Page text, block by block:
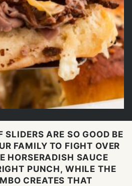
SLIDERS ARE SO GOOD BE
FAMILY TO FIGHT OVER
HORSERADISH SAUCE
PUNCH, WHILE THE
CREATES THAT